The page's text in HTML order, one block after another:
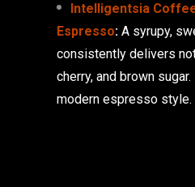
Intelligentsia
Espresso: A syrupy,
consistently delivers
cherry, and brown
modern espresso style.